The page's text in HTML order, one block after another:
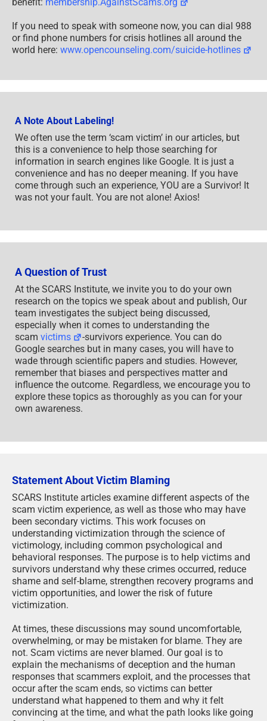
If you need to speak with someone now, you can dial 988
or find phone numbers for crisis hotlines all around the
world here: www.opencounseling.com/suicide-hotlines
A Note About Labeling!
We often use the term ‘scam victim’ in our articles, but
this is a convenience to help those searching for
information in search engines like Google. It is just a
convenience and has no deeper meaning. If you have
come through such an experience, YOU are a Survivor! It
was not your fault. You are not alone! Axios!
A Question of Trust
At the SCARS Institute, we invite you to do your own
research on the topics we speak about and publish, Our
team investigates the subject being discussed,
especially when it comes to understanding the
scam victims
-survivors experience. You can do
Google searches but in many cases, you will have to
wade through scientific papers and studies. However,
remember that biases and perspectives matter and
influence the outcome. Regardless, we encourage you to
explore these topics as thoroughly as you can for your
own awareness.
Statement About Victim Blaming
SCARS Institute articles examine different aspects of the
scam victim experience, as well as those who may have
been secondary victims. This work focuses on
understanding victimization through the science of
victimology, including common psychological and
behavioral responses. The purpose is to help victims and
survivors understand why these crimes occurred, reduce
shame and self-blame, strengthen recovery programs and
victim opportunities, and lower the risk of future
victimization.
At times, these discussions may sound uncomfortable,
overwhelming, or may be mistaken for blame. They are
not. Scam victims are never blamed. Our goal is to
explain the mechanisms of deception and the human
responses that scammers exploit, and the processes that
occur after the scam ends, so victims can better
understand what happened to them and why it felt
convincing at the time, and what the path looks like going